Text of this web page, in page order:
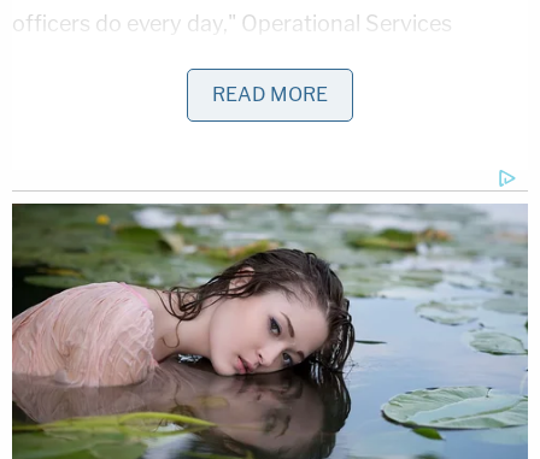
officers do every day," Operational Services
added to the public records database by press
time.
Authorities did not immediately respond to
Law&Crime's press inquiries for more information
about the case and court records. The U.S. Capitol
Police say that their investigation is ongoing and it
is unclear whether Craighead "has ties to any
READ MORE